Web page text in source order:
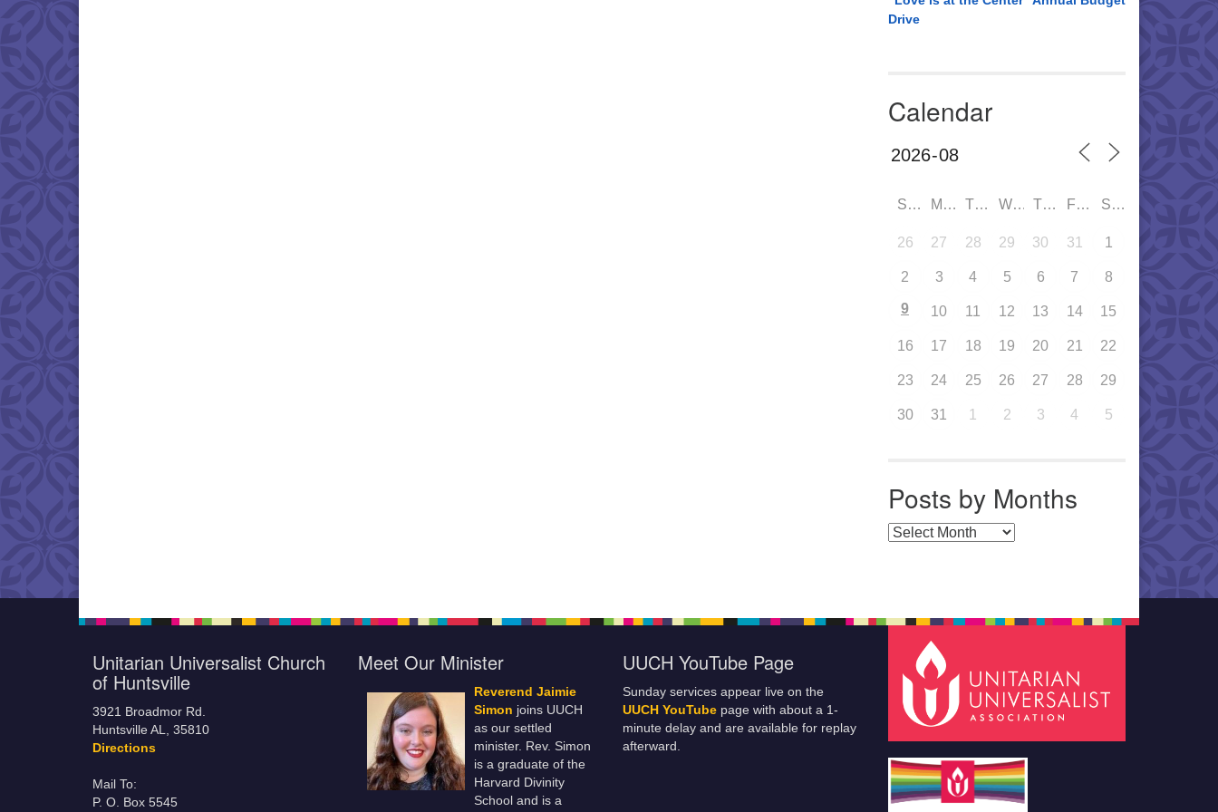
Drive
Calendar
SUN MON TUE WED THU FRI SAT
26 27 28 29 30 31 1
2 3 4 5 6 7 8
9 10 11 12 13 14 15
16 17 18 19 20 21 22
23 24 25 26 27 28 29
30 31 1 2 3 4 5
Posts by Months
Posts by Months
Unitarian Universalist Church
of Huntsville
3921 Broadmor Rd.
Huntsville AL, 35810
Directions
Mail To:
P. O. Box 5545
Meet Our Minister
Reverend Jaimie
Simon joins UUCH
as our settled
minister. Rev. Simon
is a graduate of the
Harvard Divinity
School and is a
UUCH YouTube Page
Sunday services appear live on the
UUCH YouTube page with about a 1-
minute delay and are available for replay
afterward.